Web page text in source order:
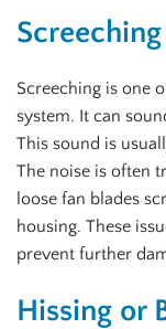
Screeching
Screeching is one
system. It can
This sound is
The noise is often
loose fan blades
housing. These
prevent further
Hissing or